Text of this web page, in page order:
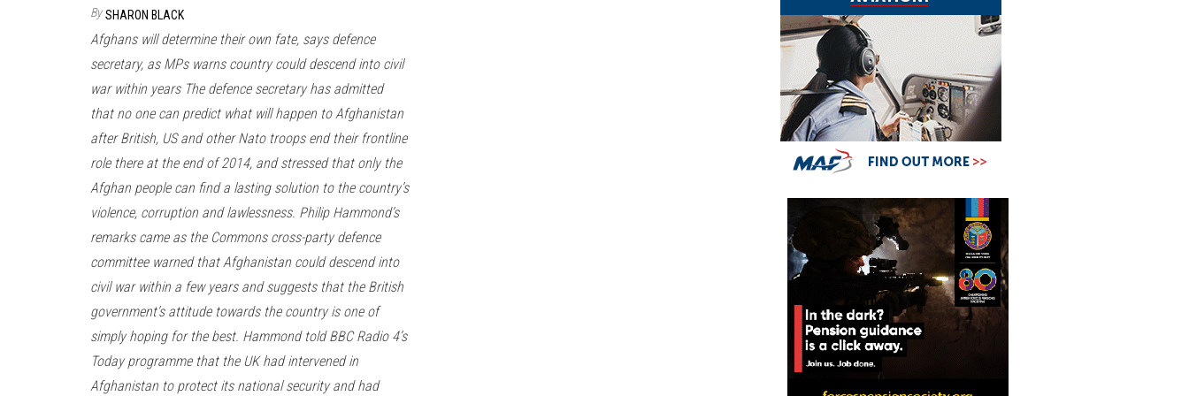
By SHARON BLACK
Afghans will determine their own fate, says defence
secretary, as MPs warns country could descend into civil
war within years The defence secretary has admitted
that no one can predict what will happen to Afghanistan
after British, US and other Nato troops end their frontline
role there at the end of 2014, and stressed that only the
Afghan people can find a lasting solution to the country’s
violence, corruption and lawlessness. Philip Hammond’s
remarks came as the Commons cross-party defence
committee warned that Afghanistan could descend into
civil war within a few years and suggests that the British
government’s attitude towards the country is one of
simply hoping for the best. Hammond told BBC Radio 4’s
Today programme that the UK had intervened in
Afghanistan to protect its national security and had